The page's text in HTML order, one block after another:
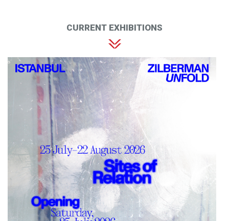
CURRENT EXHIBITIONS